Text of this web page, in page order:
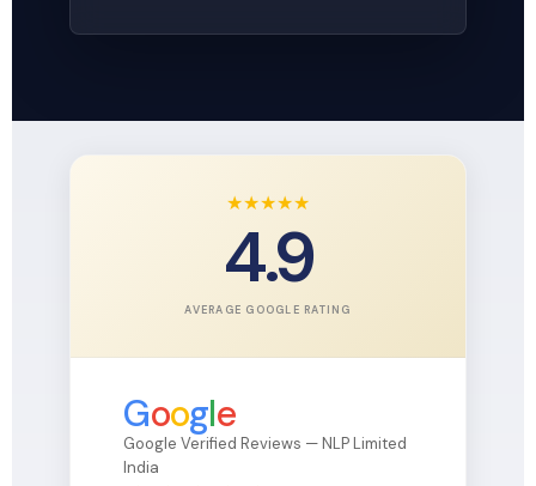
★★★★★
4.9
AVERAGE GOOGLE RATING
Google
Google Verified Reviews — NLP Limited
India